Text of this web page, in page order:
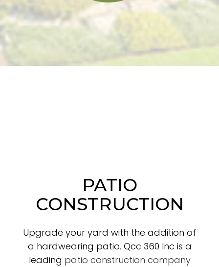
PATIO
CONSTRUCTION
Upgrade your yard with the addition of
a hardwearing patio. Qcc 360 Inc is a
leading patio construction company